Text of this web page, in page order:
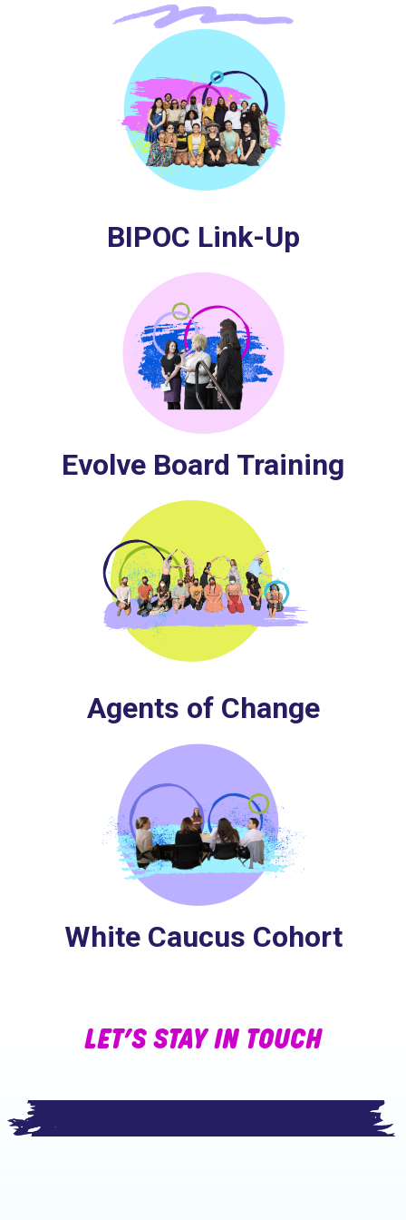
BIPOC Link-Up
Evolve Board Training
Agents of Change
White Caucus Cohort
LET’S STAY IN TOUCH